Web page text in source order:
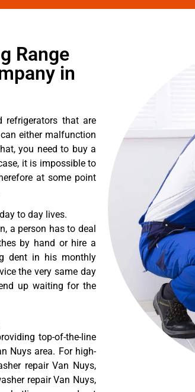
Range
in
refrigerators that are
either malfunction
you need to buy a
it is impossible to
at some point
to day lives.
a person has to deal
by hand or hire a
dent in his monthly
the very same day
up waiting for the
top-of-the-line
Nuys area. For high-
repair Van Nuys,
repair Van Nuys,